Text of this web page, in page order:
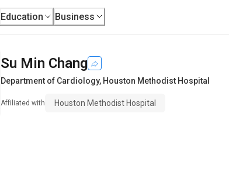
Education Business
Su Min Chang
Department of Cardiology, Houston Methodist Hospital
Affiliated with Houston Methodist Hospital